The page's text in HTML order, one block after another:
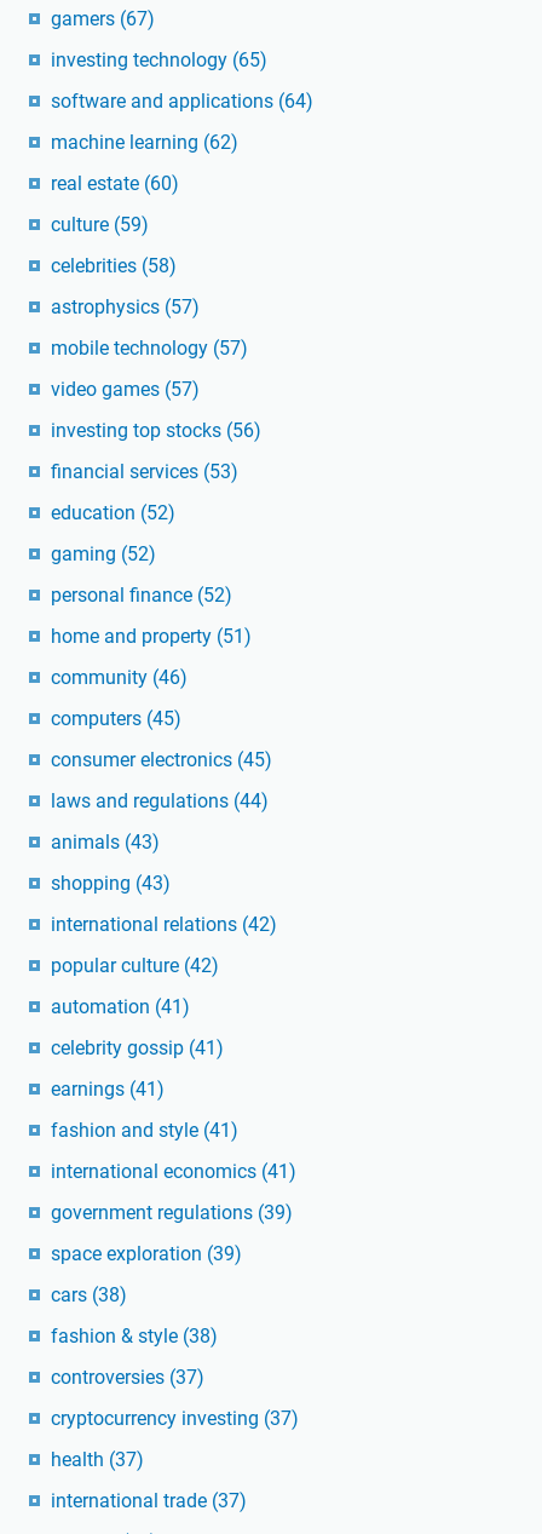
gamers (67)
investing technology (65)
software and applications (64)
machine learning (62)
real estate (60)
culture (59)
celebrities (58)
astrophysics (57)
mobile technology (57)
video games (57)
investing top stocks (56)
financial services (53)
education (52)
gaming (52)
personal finance (52)
home and property (51)
community (46)
computers (45)
consumer electronics (45)
laws and regulations (44)
animals (43)
shopping (43)
international relations (42)
popular culture (42)
automation (41)
celebrity gossip (41)
earnings (41)
fashion and style (41)
international economics (41)
government regulations (39)
space exploration (39)
cars (38)
fashion & style (38)
controversies (37)
cryptocurrency investing (37)
health (37)
international trade (37)